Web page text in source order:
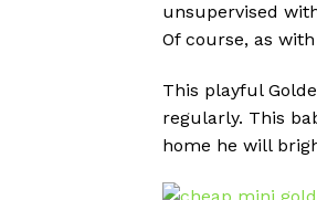
unsupervised
Of course, as
This playful
regularly. This
home he will